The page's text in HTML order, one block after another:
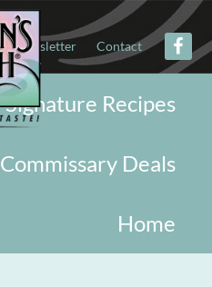
Newsletter Contact
Signature Recipes
Commissary Deals
Home